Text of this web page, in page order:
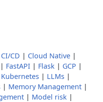
CI/CD | Cloud Native |
| FastAPI | Flask | GCP |
Kubernetes | LLMs |
| Memory Management |
| Model risk |